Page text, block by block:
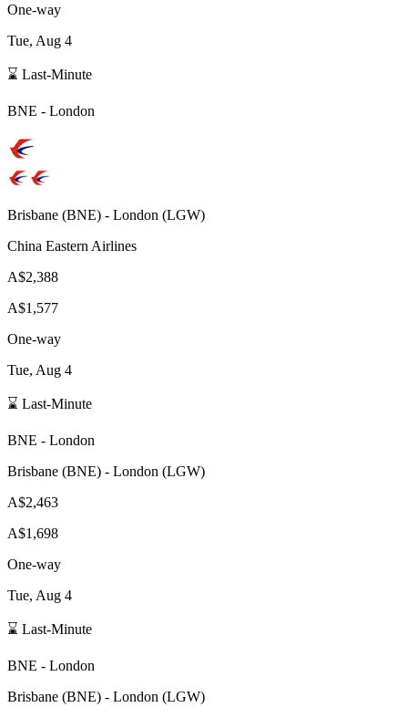
One-way
Tue, Aug 4
⌛ Last-Minute
BNE - London
Brisbane (BNE) - London (LGW)
China Eastern Airlines
A$2,388
A$1,577
One-way
Tue, Aug 4
⌛ Last-Minute
BNE - London
Brisbane (BNE) - London (LGW)
A$2,463
A$1,698
One-way
Tue, Aug 4
⌛ Last-Minute
BNE - London
Brisbane (BNE) - London (LGW)